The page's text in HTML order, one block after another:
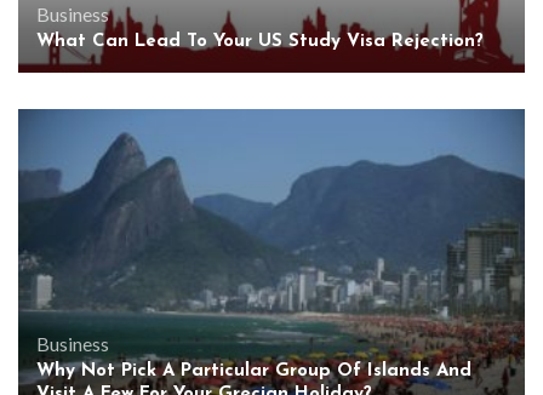
Business
What Can Lead To Your US Study Visa Rejection?
Business
Why Not Pick A Particular Group Of Islands And